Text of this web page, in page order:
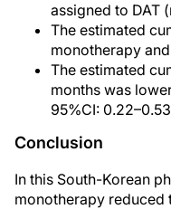
assigned to DAT
The estimated
monotherapy and
The estimated
months was
95%CI:
Conclusion
In this South-Korean
monotherapy reduced